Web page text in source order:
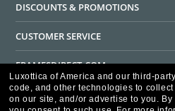
DISCOUNTS & PROMOTIONS
CUSTOMER SERVICE
FRAMESDIRECT.COM
HELPFUL INFORMATION
Luxottica of America and our third-
code, and other technologies to
on our site, and/or advertise to you.